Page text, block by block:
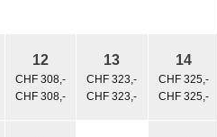
12
CHF 308,-
CHF 308,-
13
CHF 323,-
CHF 323,-
14
CHF 325,-
CHF 325,-